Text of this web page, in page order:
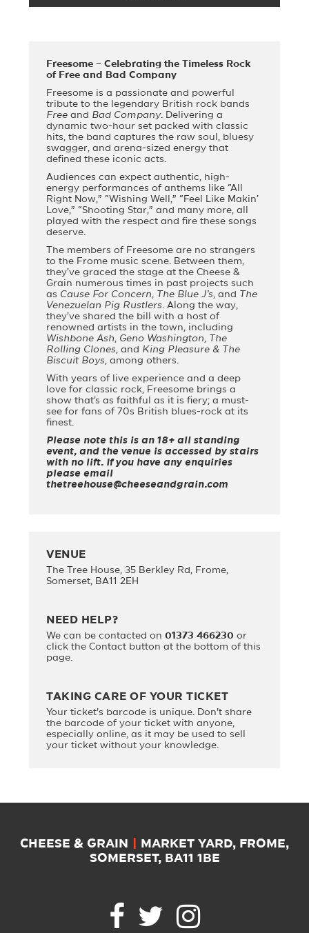
Freesome – Celebrating the Timeless Rock
of Free and Bad Company
Freesome is a passionate and powerful
tribute to the legendary British rock bands
Free and Bad Company. Delivering a
dynamic two-hour set packed with classic
hits, the band captures the raw soul, bluesy
swagger, and arena-sized energy that
defined these iconic acts.
Audiences can expect authentic, high-
energy performances of anthems like “All
Right Now,” “Wishing Well,” “Feel Like Makin’
Love,” “Shooting Star,” and many more, all
played with the respect and fire these songs
deserve.
The members of Freesome are no strangers
to the Frome music scene. Between them,
they’ve graced the stage at the Cheese &
Grain numerous times in past projects such
as Cause For Concern The Blue J’s , and
The
Venezuelan Pig Rustlers
. Along the way,
they’ve shared the bill with a host of
renowned artists in the town, including
Wishbone Ash
Geno Washington
The
Rolling Clones
, and King Pleasure & The
Biscuit Boys
, among others.
With years of live experience and a deep
love for classic rock, Freesome brings a
show that’s as faithful as it is fiery; a must-
see for fans of 70s British blues-rock at its
finest.
Please note this is an 18+ all standing
event, and the venue is accessed by stairs
with no lift. If you have any enquiries
please email
thetreehouse@cheeseandgrain.com
VENUE
The Tree House, 35 Berkley Rd, Frome,
Somerset, BA11 2EH
NEED HELP?
We can be contacted on01373 466230 or
click the Contact button at the bottom of this
page.
TAKING CARE OF YOUR TICKET
Your ticket's barcode is unique. Don't share
the barcode of your ticket with anyone,
especially online, as it may be used to sell
your ticket without your knowledge.
CHEESE & GRAIN
MARKET YARD, FROME,
SOMERSET, BA11 1BE